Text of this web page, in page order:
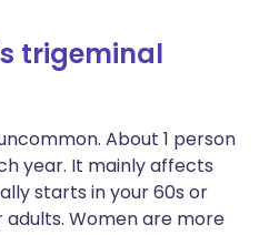
trigeminal
About 1 person
year. It mainly affects
starts in your 60s or
adults. Women are more